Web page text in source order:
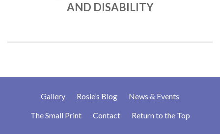
AND DISABILITY
Gallery Rosie’s Blog News & Events
The Small Print Contact Return to the Top